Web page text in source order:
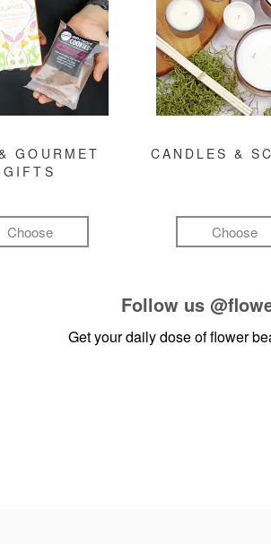
GOURMET
GIFTS
Choose
CANDLES &
Choose
Follow us
Get your daily dose of flower